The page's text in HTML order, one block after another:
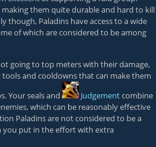
making them quite durable and hard to kill
though, Paladins have access to a wide
of which are considered to be among
going to top meters with their damage,
and cooldowns that can make them
Your seals and
Judgementcombine
which can be reasonably effective
Paladins are not considered to be a
you put in the effort with extra